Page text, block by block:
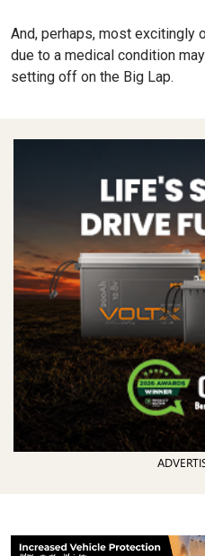
And, perhaps, most excitingly
due to a medical condition
setting off on the Big Lap.